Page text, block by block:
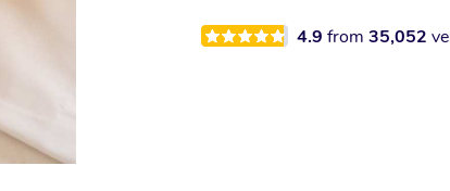
4.9from 35,052